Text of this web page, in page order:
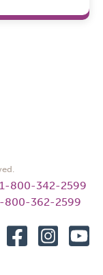
800-342-2599
800-362-2599